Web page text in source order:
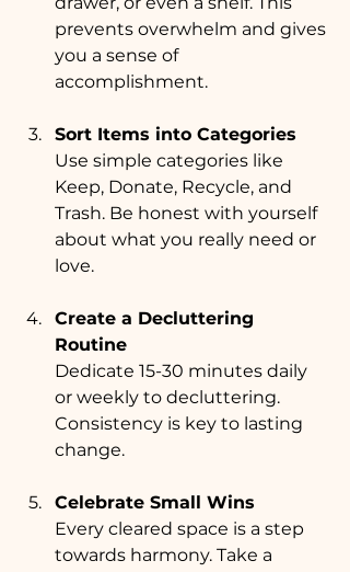
prevents overwhelm and gives
you a sense of
accomplishment.
Sort Items into Categories
Use simple categories like
Keep, Donate, Recycle, and
Trash. Be honest with yourself
about what you really need or
love.
Create a Decluttering
Routine
Dedicate 15-30 minutes daily
or weekly to decluttering.
Consistency is key to lasting
change.
Celebrate Small Wins
Every cleared space is a step
towards harmony. Take a